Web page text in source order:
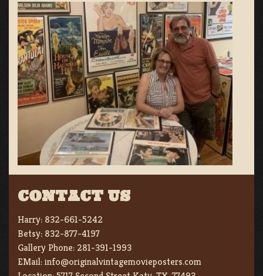
CONTACT US
Harry: 832-661-5242
Betsy: 832-877-4197
Gallery Phone: 281-391-1993
EMail:info@originalvintagemovieposters.com